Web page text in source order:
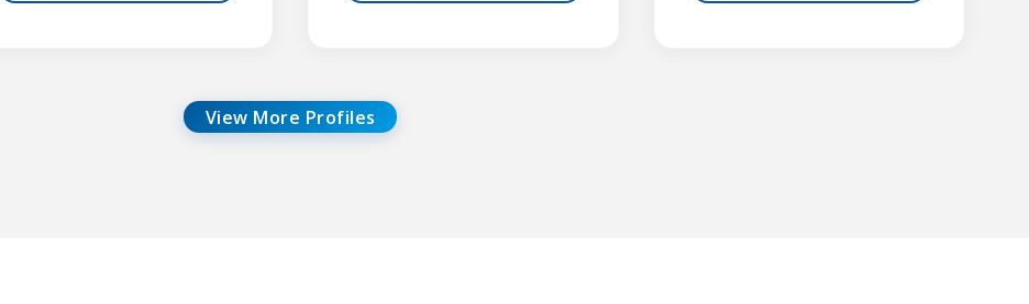
View More Profiles